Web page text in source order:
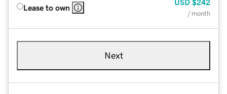
Lease to own
USD $242
/ month
Next